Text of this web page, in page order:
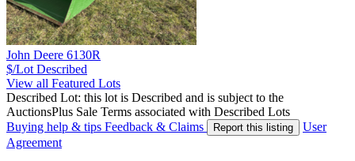
John Deere 6130R
$/Lot Described
View all Featured Lots
Described Lot: this lot is Described and is subject to the
AuctionsPlus Sale Terms associated with Described Lots
Buying help & tips Feedback & Claims Report this listing
User
Agreement